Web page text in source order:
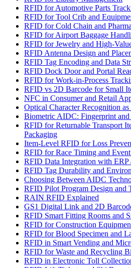
RFID for Automotive Parts
RFID for Tool Crib and
RFID for Cold Chain and
RFID for Airport Baggage
RFID for Jewelry and High-
RFID Antenna Design and
RFID Tag Encoding and Data
RFID Dock Door and Portal
RFID for Work-in-Process
RFID vs 2D Barcode for Small
NFC in Consumer and Retail
Optical Character Recognition
Biometric AIDC: Fingerprint
RFID for Returnable Transport
Packaging
Item-Level RFID for Loss
RFID for Race Timing and
RFID Data Integration with ERP
RFID Tag Durability and
Choosing Between AIDC
RFID Pilot Program Design and
RAIN RFID Explained
GS1 Digital Link and 2D
RFID Smart Fitting Rooms and
RFID for Construction
RFID for Blood Specimen and
RFID in Smart Vending and
RFID for Waste and Recycling
RFID in Electronic Toll